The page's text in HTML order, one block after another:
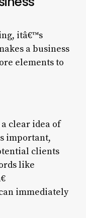
itâ€™s
a business
elements to
clear idea of
important,
clients
like
can immediately